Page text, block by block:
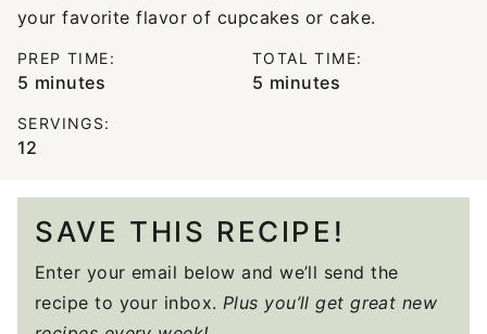
your favorite flavor of cupcakes or cake.
PREP TIME:
5 minutes
minutes
TOTAL TIME:
5 minutes
minutes
SERVINGS:
12
SAVE THIS RECIPE!
Enter your email below and we’ll send the
recipe to your inbox. Plus you’ll get great new